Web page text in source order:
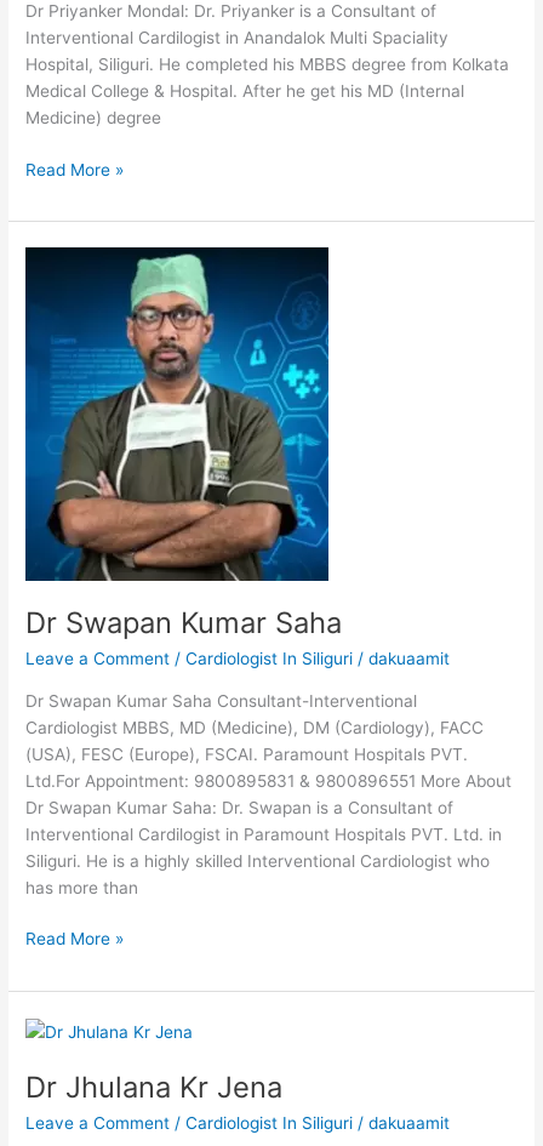
Dr Priyanker Mondal: Dr. Priyanker is a Consultant of
Interventional Cardilogist in Anandalok Multi Spaciality
Hospital, Siliguri. He completed his MBBS degree from Kolkata
Medical College & Hospital. After he get his MD (Internal
Medicine) degree
Read More »
Dr Swapan Kumar Saha
Leave a Comment /Cardiologist In Siliguri /dakuaamit
Dr Swapan Kumar Saha Consultant-Interventional
Cardiologist MBBS, MD (Medicine), DM (Cardiology), FACC
(USA), FESC (Europe), FSCAI. Paramount Hospitals PVT.
Ltd.For Appointment: 9800895831 & 9800896551 More About
Dr Swapan Kumar Saha: Dr. Swapan is a Consultant of
Interventional Cardilogist in Paramount Hospitals PVT. Ltd. in
Siliguri. He is a highly skilled Interventional Cardiologist who
has more than
Saha
Read More »
Dr Jhulana Kr Jena
Leave a Comment /Cardiologist In Siliguri /dakuaamit
Dr
Kr